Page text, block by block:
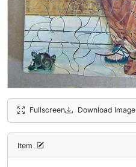
Fullscreen Download Image
Item